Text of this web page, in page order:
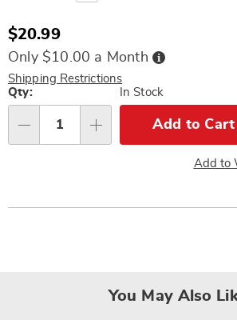
Sale
Price
$20.99
Only $10.00 a Month Buy
Now,
Shipping Restrictions
Personalization
options
Qty: In Stock
Add to Cart
Add to
You May Also